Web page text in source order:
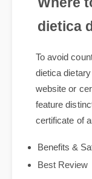
support
Where
dietica
To avoid
dietica
website or
certificate of